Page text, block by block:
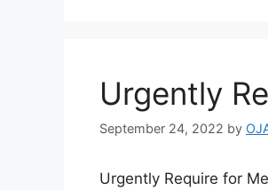
Urgently
September 24, 2022 by
Urgently Require for